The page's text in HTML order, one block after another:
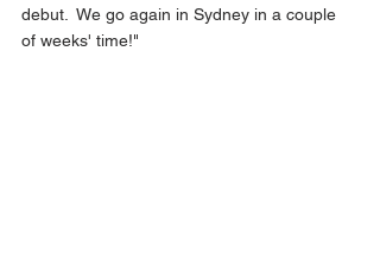
debut.  We go again in Sydney in a couple
of weeks' time!"